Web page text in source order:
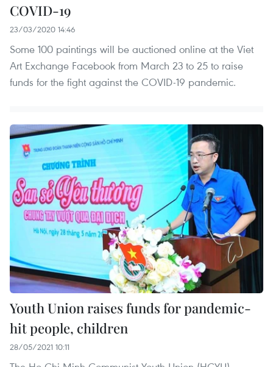
COVID-19
23/03/2020 14:46
Some 100 paintings will be auctioned online at the Viet
Art Exchange Facebook from March 23 to 25 to raise
funds for the fight against the COVID-19 pandemic.
Youth Union raises funds for pandemic-
hit people, children
28/05/2021 10:11